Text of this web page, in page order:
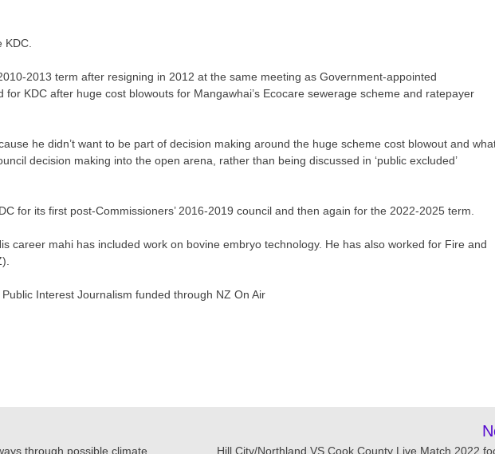
2013 term after resigning in 2012 at the same meeting as Government-appointed
for KDC after huge cost blowouts for Mangawhai’s Ecocare sewerage scheme and ratepayer
he didn’t want to be part of decision making around the huge scheme cost blowout and
decision making into the open arena, rather than being discussed in ‘public excluded’
for its first post-Commissioners’ 2016-2019 council and then again for the 2022-2025 term.
career mahi has included work on bovine embryo technology. He has also worked for Fire and
Interest Journalism funded through NZ On Air
through possible climate Hill City/Northland VS Cook County Live Match 2022